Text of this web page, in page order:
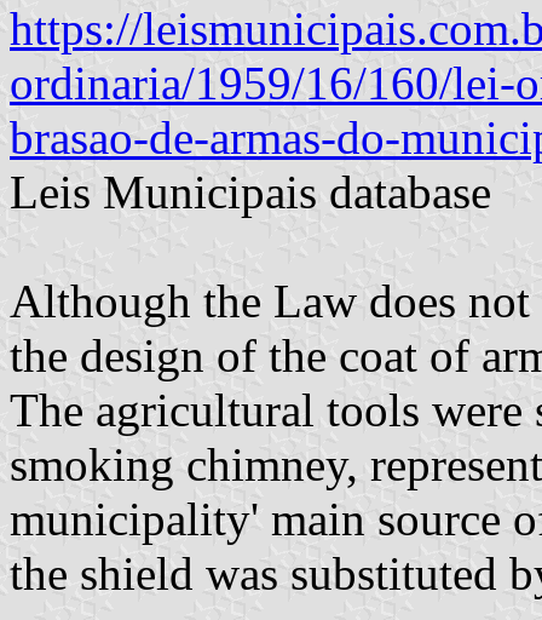
https://
ordinaria/1959/16/160/lei-
brasao-de-armas-do-
Leis Municipais database
Although the Law does not
the design of the coat of
The agricultural tools
smoking chimney,
municipality' main source
the shield was substituted